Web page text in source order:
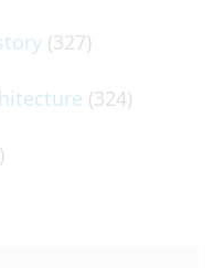
(327)
(324)